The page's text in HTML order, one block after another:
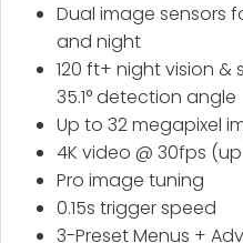
Dual image sensors
and night
120 ft+ night vision
35.1° detection angle
Up to 32 megapixel
4K video @ 30fps
Pro image tuning
0.15s trigger speed
3-Preset Menus +